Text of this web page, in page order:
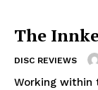
The
DISC REVIEWS
Working within